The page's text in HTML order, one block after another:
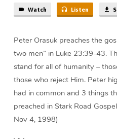
Watch Listen
Peter Orasuk preaches the
two men” in Luke 23:39-43.
stand for all of humanity –
those who reject Him. Peter
had in common and 3 things
preached in Stark Road
Nov 4, 1998)